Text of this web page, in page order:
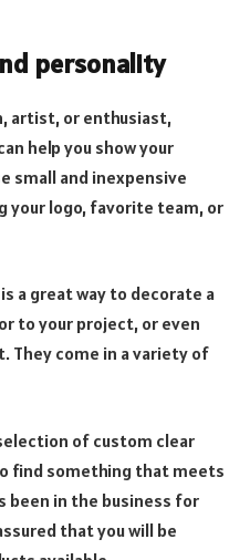
personality
artist, or enthusiast,
help you show your
small and inexpensive
your logo, favorite team, or
a great way to decorate a
to your project, or even
They come in a variety of
of custom clear
find something that meets
been in the business for
that you will be